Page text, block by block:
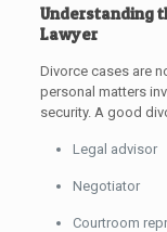
Understanding
Lawyer
Divorce cases are
personal matters
security. A good
Legal advisor
Negotiator
Courtroom